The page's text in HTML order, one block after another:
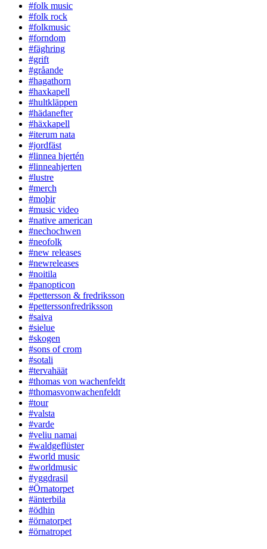
#folk music
#folk rock
#folkmusic
#forndom
#fäghring
#grift
#gråande
#hagathorn
#haxkapell
#hultkläppen
#hädanefter
#häxkapell
#iterum nata
#jordfäst
#linnea hjertén
#linneahjerten
#lustre
#merch
#moþir
#music video
#native american
#nechochwen
#neofolk
#new releases
#newreleases
#noitila
#panopticon
#pettersson & fredriksson
#petterssonfredriksson
#saiva
#sielue
#skogen
#sons of crom
#sotali
#tervahäät
#thomas von wachenfeldt
#thomasvonwachenfeldt
#tour
#valsta
#varde
#veliu namai
#waldgeflüster
#world music
#worldmusic
#yggdrasil
#Örnatorpet
#änterbila
#ödhin
#örnatorpet
#örnatropet